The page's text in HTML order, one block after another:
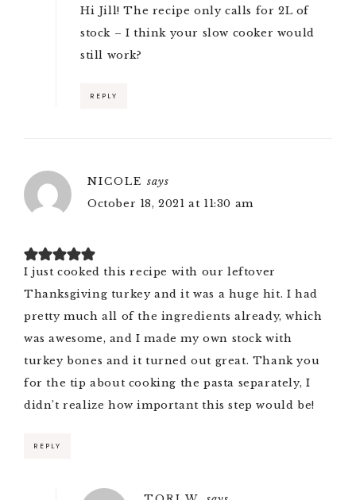
Hi Jill! The recipe only calls for 2L of
stock – I think your slow cooker would
still work?
REPLY
NICOLE says
October 18, 2021 at 11:30 am
I just cooked this recipe with our leftover
Thanksgiving turkey and it was a huge hit. I had
pretty much all of the ingredients already, which
was awesome, and I made my own stock with
turkey bones and it turned out great. Thank you
for the tip about cooking the pasta separately, I
didn’t realize how important this step would be!
REPLY